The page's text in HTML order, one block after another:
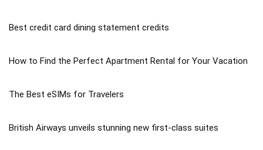
Best credit card dining statement credits
How to Find the Perfect Apartment Rental for Your Vacation
The Best eSIMs for Travelers
British Airways unveils stunning new first-class suites